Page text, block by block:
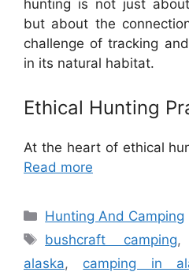
hunting is not just
but about the
challenge of tracking
in its natural habitat.
Ethical Hunting
At the heart of ethical
Read more
Categories
Hunting And Camping
Tags
bushcraft camping
alaska, camping in